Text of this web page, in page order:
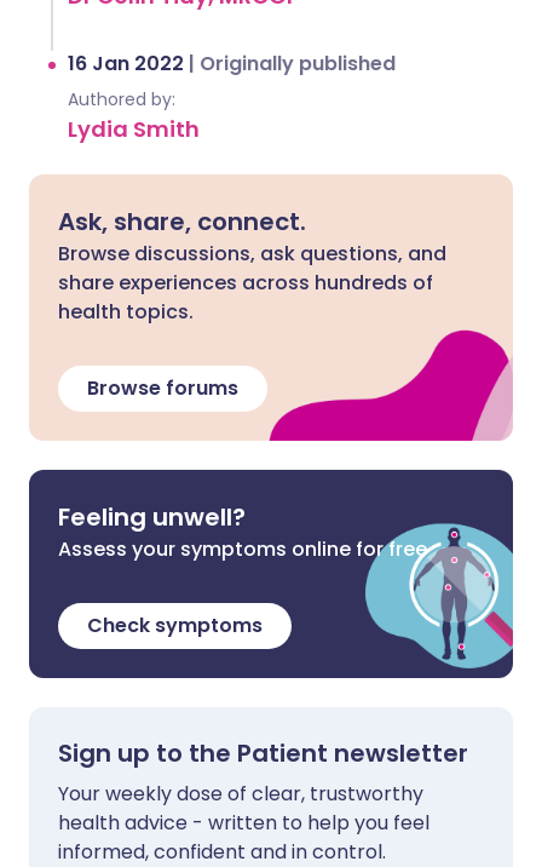
16 Jan 2022 | Originally published
Authored by:
Lydia Smith
Ask, share, connect.
Browse discussions, ask questions, and
share experiences across hundreds of
health topics.
Browse forums
Feeling unwell?
Assess your symptoms online for free
Check symptoms
Sign up to the Patient newsletter
Your weekly dose of clear, trustworthy
health advice - written to help you feel
informed, confident and in control.